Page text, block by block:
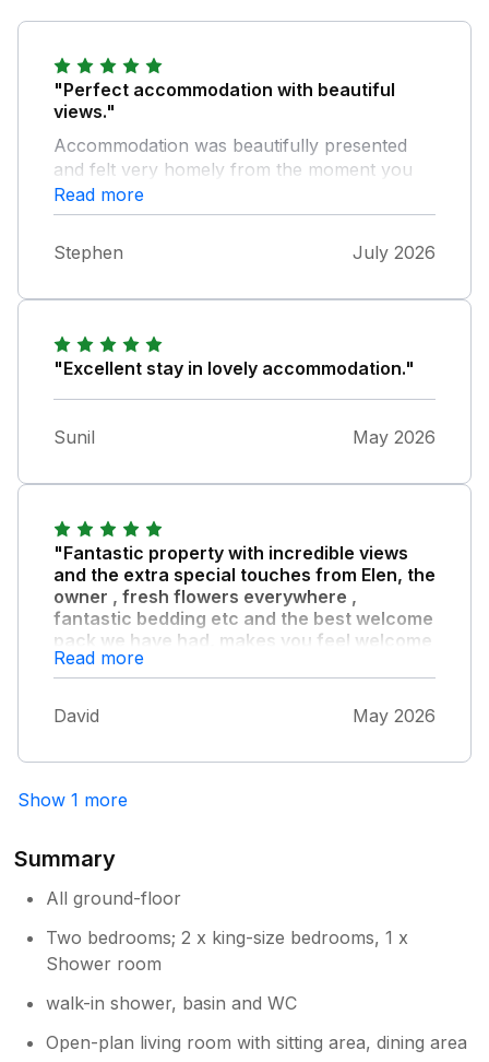
"Perfect accommodation with beautiful
views."
Accommodation was beautifully presented
and felt very homely from the moment you
entered the property. Plenty of outside
seating to enjoy the views and relax. The
owner was readily available with information
and help if needed but unobtrusive if privacy
Read more
Stephen July 2026
"Excellent stay in lovely accommodation."
Sunil May 2026
"Fantastic property with incredible views
and the extra special touches from Elen, the
owner , fresh flowers everywhere ,
fantastic bedding etc and the best welcome
pack we have had, makes you feel welcome
and at home from immediately stepping
through the door."
The accommodation has everything you need
want to leave x.
Read more
David May 2026
Show 1 more
Summary
All ground-floor
Two bedrooms; 2 x king-size bedrooms, 1 x
Shower room
walk-in shower, basin and WC
Open-plan living room with sitting area, dining area